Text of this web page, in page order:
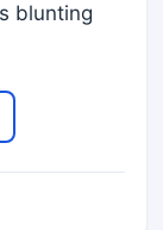
blunting